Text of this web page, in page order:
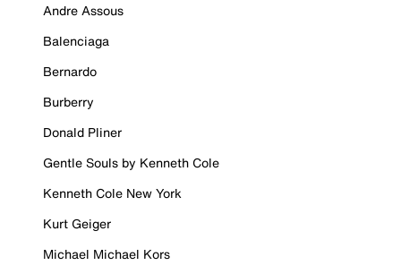
Andre Assous
Balenciaga
Bernardo
Burberry
Donald Pliner
Gentle Souls by Kenneth Cole
Kenneth Cole New York
Kurt Geiger
Michael Michael Kors